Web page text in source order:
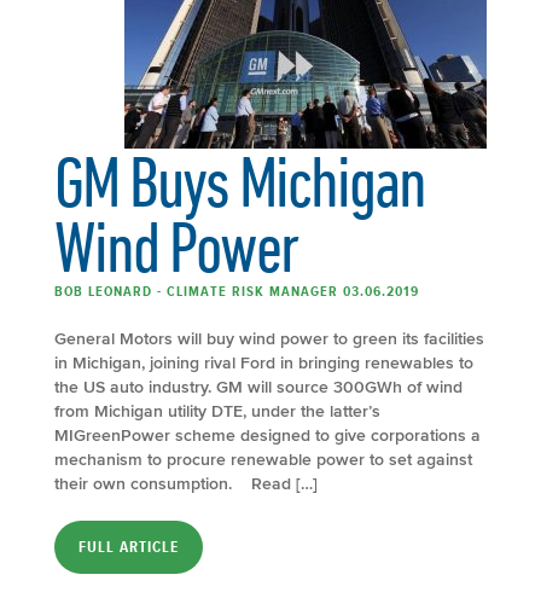
GM Buys Michigan
Wind Power
BOB LEONARD - CLIMATE RISK MANAGER 03.06.2019
General Motors will buy wind power to green its facilities
in Michigan, joining rival Ford in bringing renewables to
the US auto industry. GM will source 300GWh of wind
from Michigan utility DTE, under the latter’s
MIGreenPower scheme designed to give corporations a
mechanism to procure renewable power to set against
their own consumption. Read […]
FULL ARTICLE